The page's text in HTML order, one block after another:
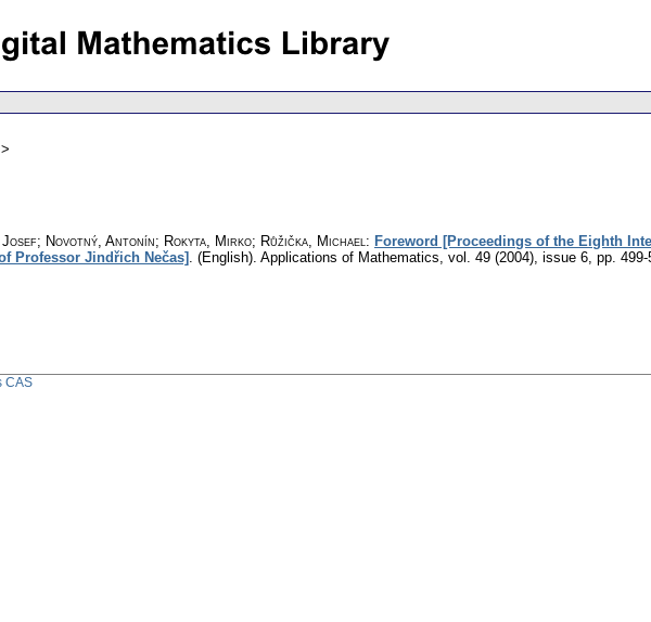
Novotný, Antonín; Rokyta, Mirko; Růžička, Michael: Foreword [Proceedings of the Eighth
Professor Jindřich Nečas]. (English). Applications of Mathematics, vol. 49 (2004), issue 6, pp. 499-
CAS